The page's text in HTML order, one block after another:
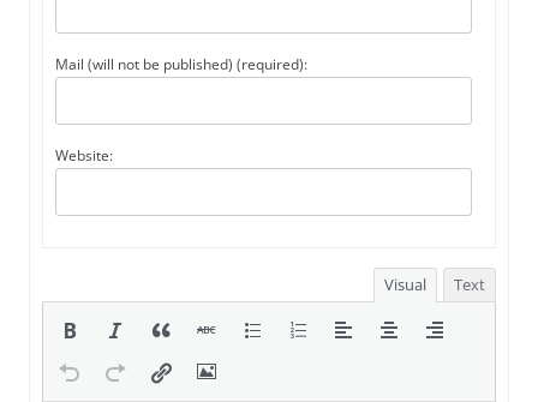
Mail (will not be published) (required):
Website:
Visual Text